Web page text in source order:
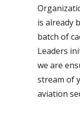
is already
batch of
Leaders
we are
stream of
aviation